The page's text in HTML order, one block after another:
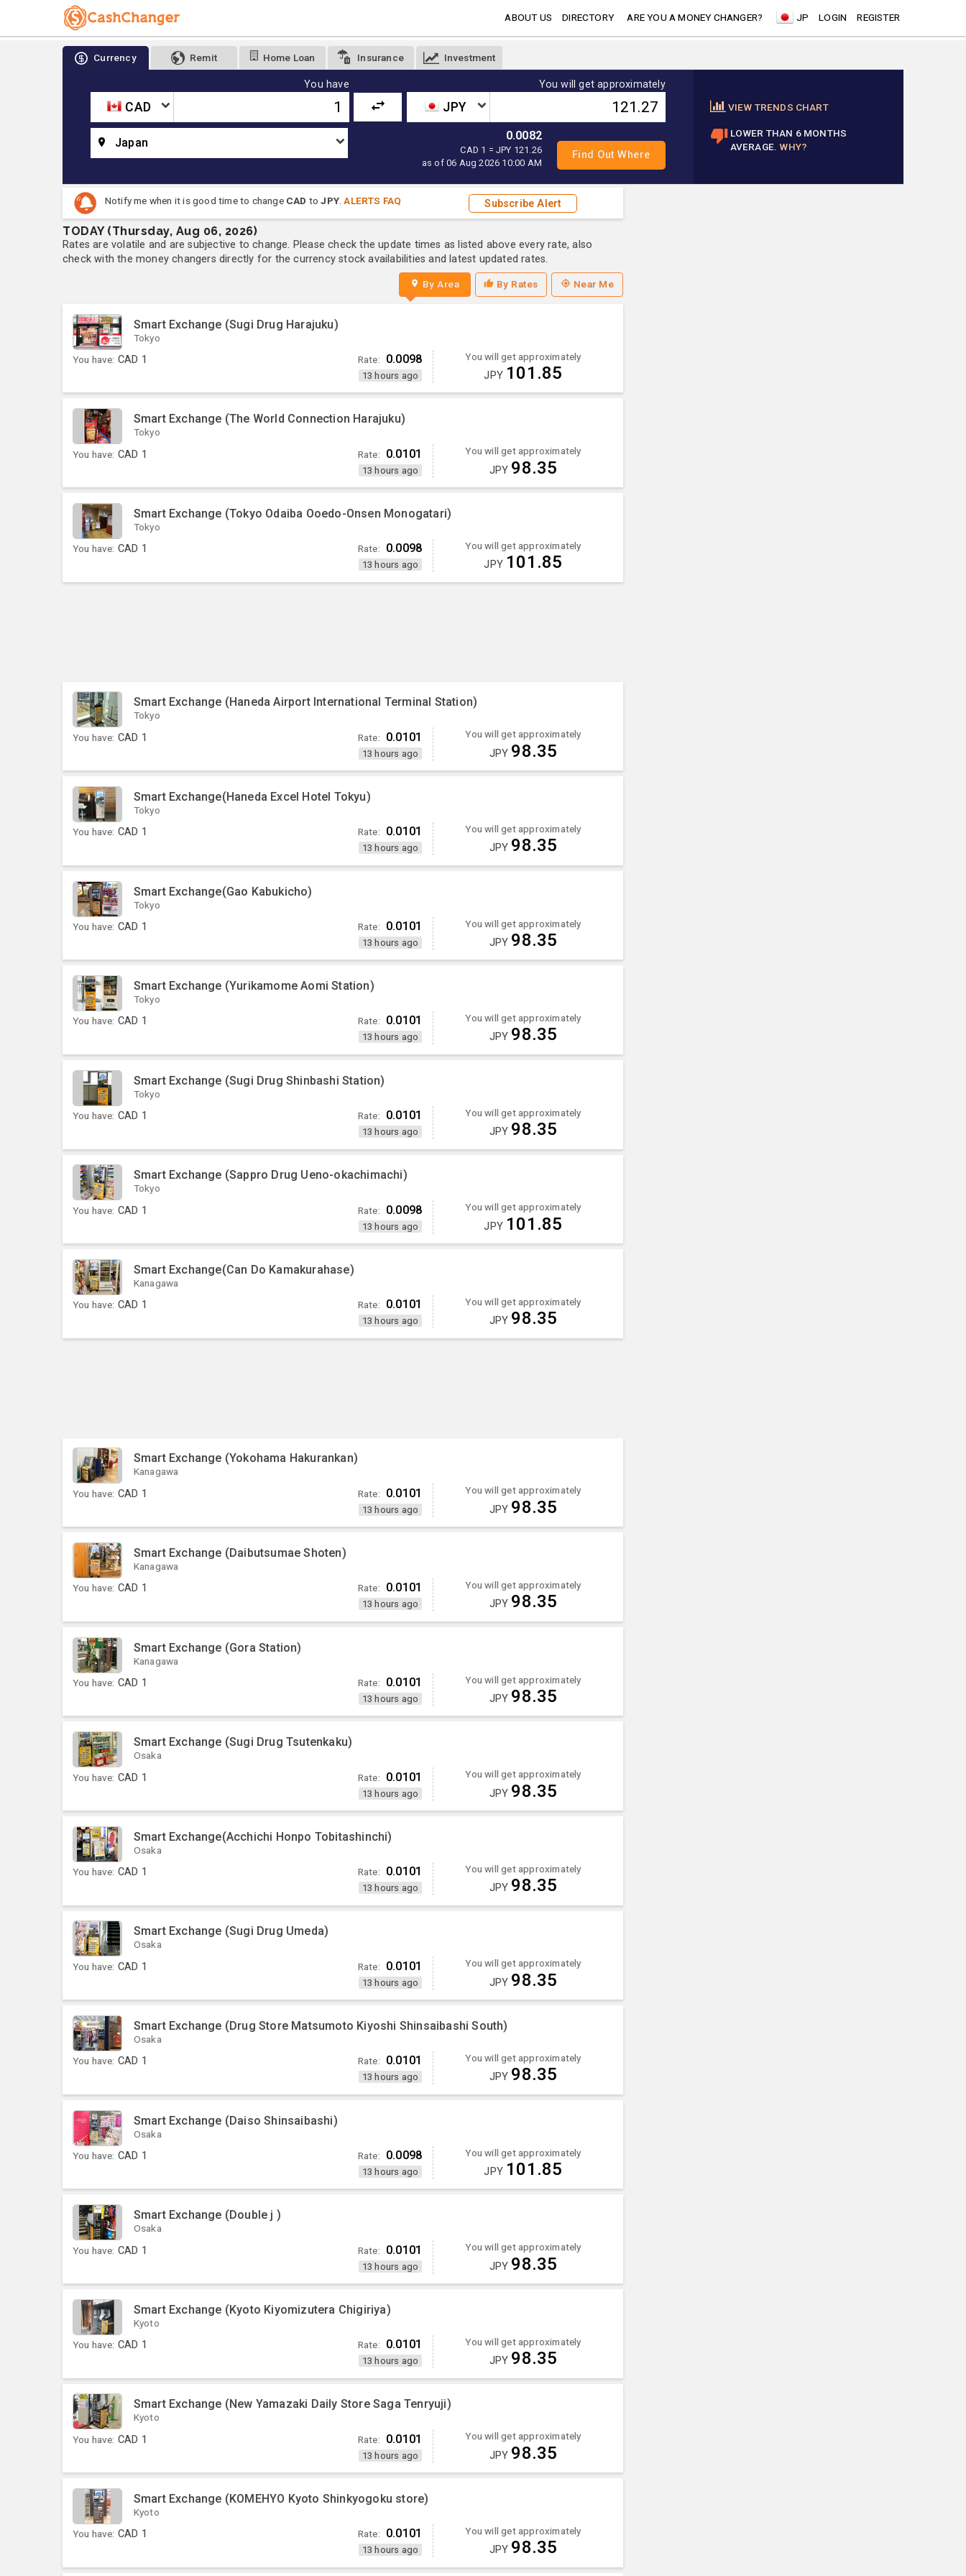
ABOUT US DIRECTORY ARE YOU A MONEY CHANGER? JP LOGIN REGISTER
Currency Remit Home Loan Insurance Investment
You have
CAD
You will get approximately
JPY
Japan
0.0082
CAD 1 = JPY 121.26
as of 06 Aug 2026 10:00 AM
VIEW TRENDS CHART
LOWER THAN 6 MONTHS
AVERAGE. WHY?
Notify me when it is good time to change CAD toJPY .ALERTS FAQ Subscribe Alert
TODAY (Thursday, Aug 06, 2026)
Rates are volatile and are subjective to change. Please check the update times as listed above every rate, also
check with the money changers directly for the currency stock availabilities and latest updated rates.
By Area By Rates Near Me
Smart Exchange (Sugi Drug Harajuku)
Tokyo
You have: CAD 1 Rate: 0.0098
13 hours ago
You will get approximately
JPY 101.85
Smart Exchange (The World Connection Harajuku)
Tokyo
You have: CAD 1 Rate: 0.0101
13 hours ago
You will get approximately
JPY 98.35
Smart Exchange (Tokyo Odaiba Ooedo-Onsen Monogatari)
Tokyo
You have: CAD 1 Rate: 0.0098
13 hours ago
You will get approximately
JPY 101.85
Smart Exchange (Haneda Airport International Terminal Station)
Tokyo
You have: CAD 1 Rate: 0.0101
13 hours ago
You will get approximately
JPY 98.35
Smart Exchange(Haneda Excel Hotel Tokyu)
Tokyo
You have: CAD 1 Rate: 0.0101
13 hours ago
You will get approximately
JPY 98.35
Smart Exchange(Gao Kabukicho)
Tokyo
You have: CAD 1 Rate: 0.0101
13 hours ago
You will get approximately
JPY 98.35
Smart Exchange (Yurikamome Aomi Station)
Tokyo
You have: CAD 1 Rate: 0.0101
13 hours ago
You will get approximately
JPY 98.35
Smart Exchange (Sugi Drug Shinbashi Station)
Tokyo
You have: CAD 1 Rate: 0.0101
13 hours ago
You will get approximately
JPY 98.35
Smart Exchange (Sappro Drug Ueno-okachimachi)
Tokyo
You have: CAD 1 Rate: 0.0098
13 hours ago
You will get approximately
JPY 101.85
Smart Exchange(Can Do Kamakurahase)
Kanagawa
You have: CAD 1 Rate: 0.0101
13 hours ago
You will get approximately
JPY 98.35
Smart Exchange (Yokohama Hakurankan)
Kanagawa
You have: CAD 1 Rate: 0.0101
13 hours ago
You will get approximately
JPY 98.35
Smart Exchange (Daibutsumae Shoten)
Kanagawa
You have: CAD 1 Rate: 0.0101
13 hours ago
You will get approximately
JPY 98.35
Smart Exchange (Gora Station)
Kanagawa
You have: CAD 1 Rate: 0.0101
13 hours ago
You will get approximately
JPY 98.35
Smart Exchange (Sugi Drug Tsutenkaku)
Osaka
You have: CAD 1 Rate: 0.0101
13 hours ago
You will get approximately
JPY 98.35
Smart Exchange(Acchichi Honpo Tobitashinchi)
Osaka
You have: CAD 1 Rate: 0.0101
13 hours ago
You will get approximately
JPY 98.35
Smart Exchange (Sugi Drug Umeda)
Osaka
You have: CAD 1 Rate: 0.0101
13 hours ago
You will get approximately
JPY 98.35
Smart Exchange (Drug Store Matsumoto Kiyoshi Shinsaibashi South)
Osaka
You have: CAD 1 Rate: 0.0101
13 hours ago
You will get approximately
JPY 98.35
Smart Exchange (Daiso Shinsaibashi)
Osaka
You have: CAD 1 Rate: 0.0098
13 hours ago
You will get approximately
JPY 101.85
Smart Exchange (Double j )
Osaka
You have: CAD 1 Rate: 0.0101
13 hours ago
You will get approximately
JPY 98.35
Smart Exchange (Kyoto Kiyomizutera Chigiriya)
Kyoto
You have: CAD 1 Rate: 0.0101
13 hours ago
You will get approximately
JPY 98.35
Smart Exchange (New Yamazaki Daily Store Saga Tenryuji)
Kyoto
You have: CAD 1 Rate: 0.0101
13 hours ago
You will get approximately
JPY 98.35
Smart Exchange (KOMEHYO Kyoto Shinkyogoku store)
Kyoto
You have: CAD 1 Rate: 0.0101
13 hours ago
You will get approximately
JPY 98.35